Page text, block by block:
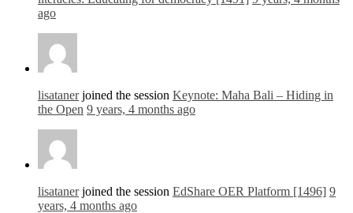
ago
lisatanerjoined the session Keynote: Maha Bali – Hiding in
the Open 9 years, 4 months ago
lisatanerjoined the session EdShare OER Platform [1496] 9
years, 4 months ago